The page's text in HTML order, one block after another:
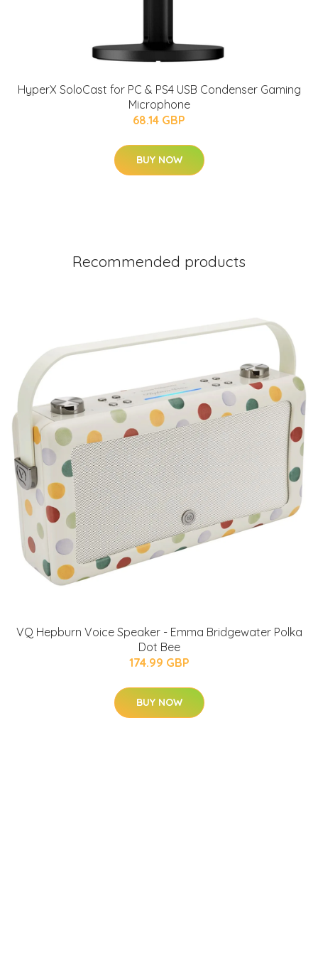
HyperX SoloCast for PC & PS4 USB Condenser Gaming
Microphone
68.14 GBP
BUY NOW
Recommended products
VQ Hepburn Voice Speaker - Emma Bridgewater Polka
Dot Bee
174.99 GBP
BUY NOW